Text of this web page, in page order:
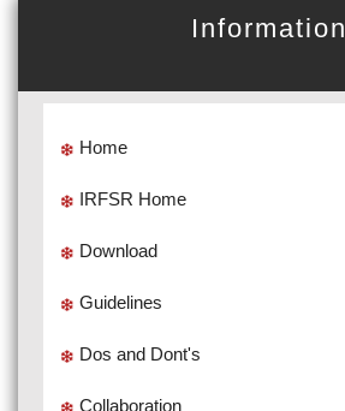
Information
Home
IRFSR Home
Download
Guidelines
Dos and Dont's
Collaboration